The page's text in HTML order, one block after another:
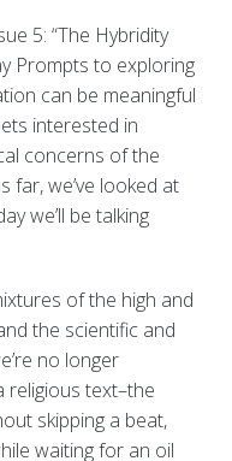
5: “The Hybridity
Prompts to exploring
can be meaningful
interested in
concerns of the
far, we’ve looked at
we’ll be talking
of the high and
the scientific and
no longer
religious text–the
skipping a beat,
waiting for an oil